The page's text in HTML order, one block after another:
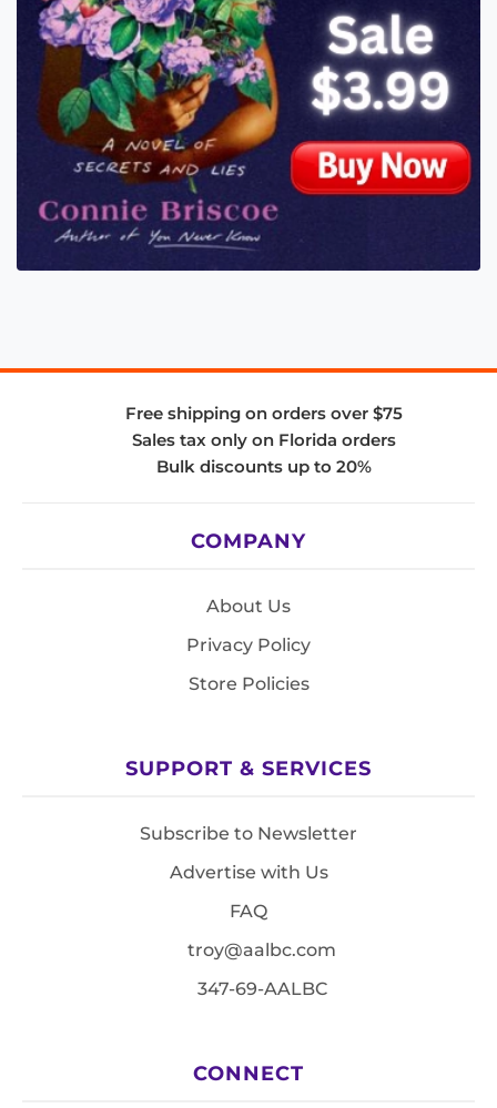
Free shipping on orders over $75
Sales tax only on Florida orders
Bulk discounts up to 20%
COMPANY
About Us
Privacy Policy
Store Policies
SUPPORT & SERVICES
Subscribe to Newsletter
Advertise with Us
FAQ
troy@aalbc.com
347-69-AALBC
CONNECT